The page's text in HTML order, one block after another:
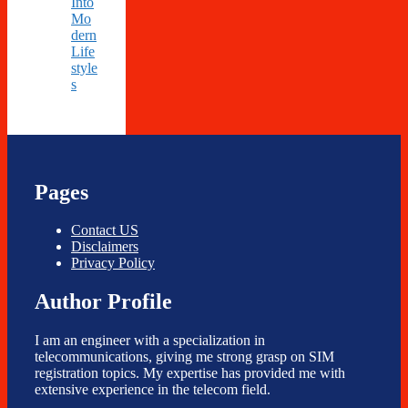
Mo
dern
Life
style
s
Pages
Contact US
Disclaimers
Privacy Policy
Author Profile
I am an engineer with a specialization in
telecommunications, giving me strong grasp on SIM
registration topics. My expertise has provided me with
extensive experience in the telecom field.